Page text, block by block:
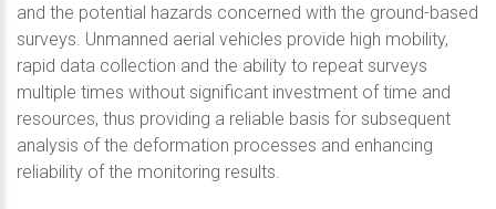
and the potential hazards concerned with the ground-based
surveys. Unmanned aerial vehicles provide high mobility,
rapid data collection and the ability to repeat surveys
multiple times without significant investment of time and
resources, thus providing a reliable basis for subsequent
analysis of the deformation processes and enhancing
reliability of the monitoring results.